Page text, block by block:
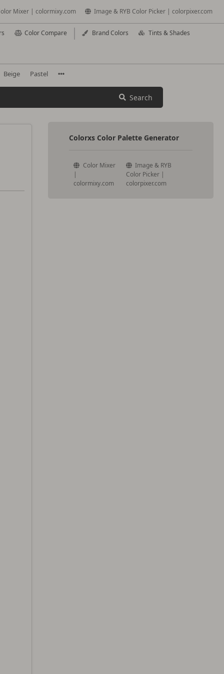
Mixer | colormixy.com Image & RYB Color Picker | colorpixer.com
Color Compare Brand Colors Tints & Shades
Beige Pastel
Search
Colorxs Color Palette Generator
Color Mixer
|
colormixy.com
Image & RYB
Color Picker |
colorpixer.com